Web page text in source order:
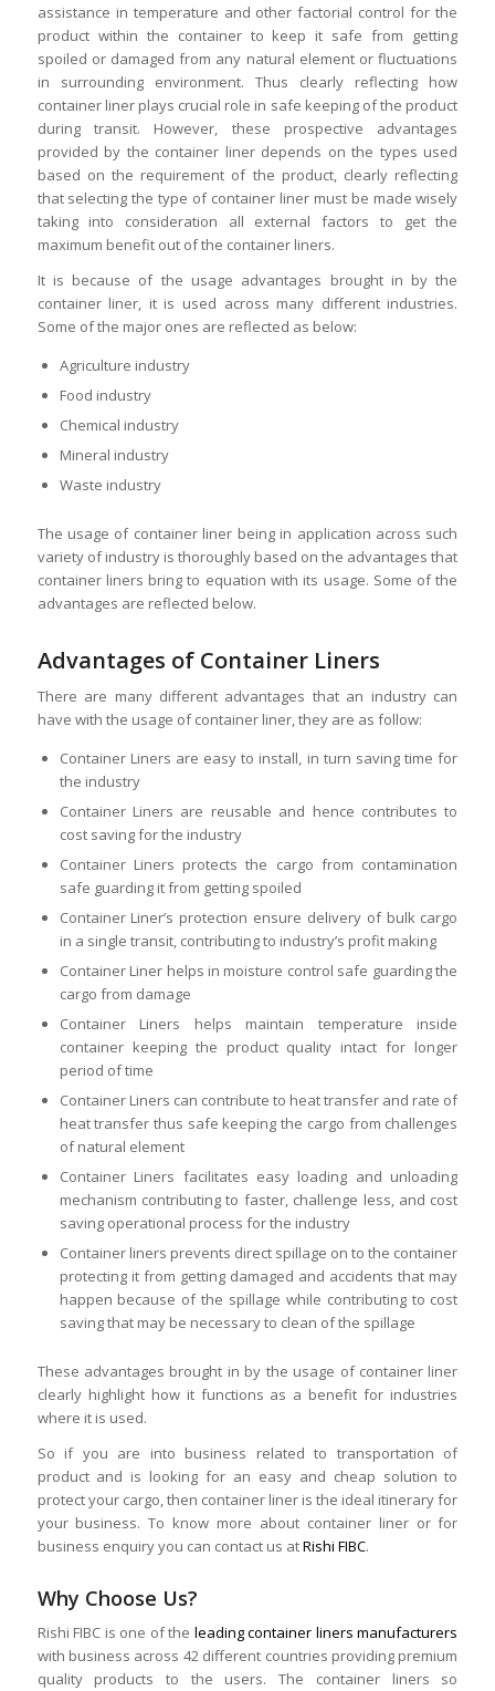
assistance in temperature and other factorial control for the
product within the container to keep it safe from getting
spoiled or damaged from any natural element or fluctuations
in surrounding environment. Thus clearly reflecting how
container liner plays crucial role in safe keeping of the product
during transit. However, these prospective advantages
provided by the container liner depends on the types used
based on the requirement of the product, clearly reflecting
that selecting the type of container liner must be made wisely
taking into consideration all external factors to get the
maximum benefit out of the container liners.
It is because of the usage advantages brought in by the
container liner, it is used across many different industries.
Some of the major ones are reflected as below:
Agriculture industry
Food industry
Chemical industry
Mineral industry
Waste industry
The usage of container liner being in application across such
variety of industry is thoroughly based on the advantages that
container liners bring to equation with its usage. Some of the
advantages are reflected below.
Advantages of Container Liners
There are many different advantages that an industry can
have with the usage of container liner, they are as follow:
Container Liners are easy to install, in turn saving time for
the industry
Container Liners are reusable and hence contributes to
cost saving for the industry
Container Liners protects the cargo from contamination
safe guarding it from getting spoiled
Container Liner’s protection ensure delivery of bulk cargo
in a single transit, contributing to industry’s profit making
Container Liner helps in moisture control safe guarding the
cargo from damage
Container Liners helps maintain temperature inside
container keeping the product quality intact for longer
period of time
Container Liners can contribute to heat transfer and rate of
heat transfer thus safe keeping the cargo from challenges
of natural element
Container Liners facilitates easy loading and unloading
mechanism contributing to faster, challenge less, and cost
saving operational process for the industry
Container liners prevents direct spillage on to the container
protecting it from getting damaged and accidents that may
happen because of the spillage while contributing to cost
saving that may be necessary to clean of the spillage
These advantages brought in by the usage of container liner
clearly highlight how it functions as a benefit for industries
where it is used.
So if you are into business related to transportation of
product and is looking for an easy and cheap solution to
protect your cargo, then container liner is the ideal itinerary for
your business. To know more about container liner or for
business enquiry you can contact us atRishi FIBC.
Why Choose Us?
Rishi FIBC is one of the leading container liners manufacturers
with business across 42 different countries providing premium
quality products to the users. The container liners so